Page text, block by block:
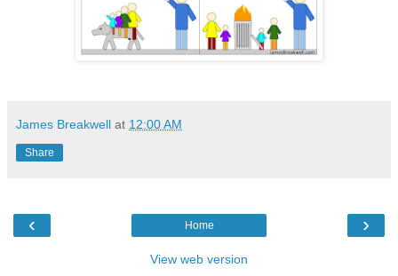
James Breakwell at 12:00 AM
Share
‹ ›
Home
View web version